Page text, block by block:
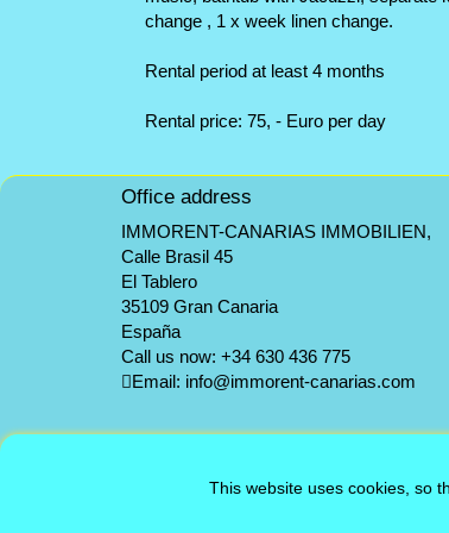
change , 1 x week linen change.
Rental period at least 4 months
Rental price: 75, - Euro per day
Office address
IMMORENT-CANARIAS IMMOBILIEN,
Calle Brasil 45
El Tablero
35109 Gran Canaria
España
Call us now: +34 630 436 775
Email: info@immorent-canarias.com
This website uses cookies, so